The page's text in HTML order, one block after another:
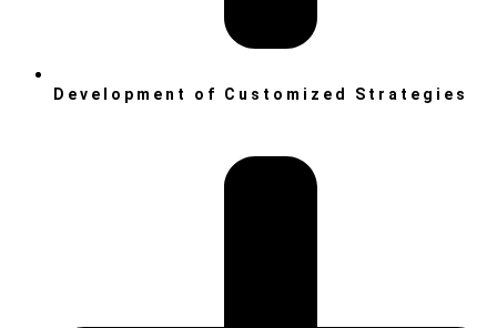
Development of Customized Strategies